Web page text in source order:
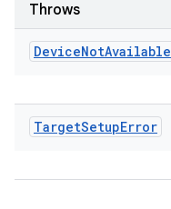
Throws
DeviceNotAvailable
TargetSetupError